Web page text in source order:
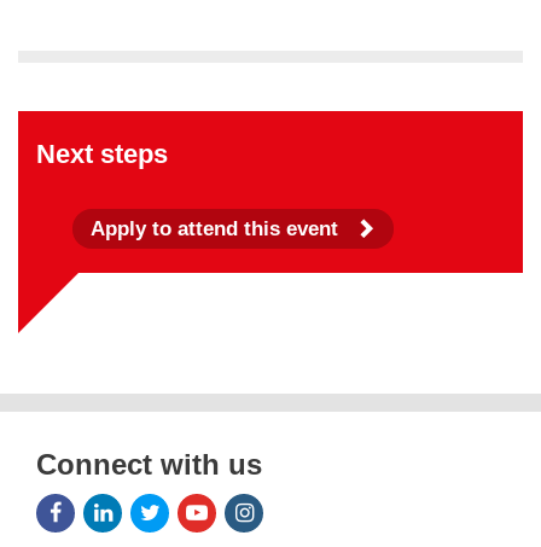
Next steps
Apply to attend this event
Connect with us
Facebook
Icon
LinkedIn
Icon
Twitter
Icon
Youtube
Icon
Instagram
Icon